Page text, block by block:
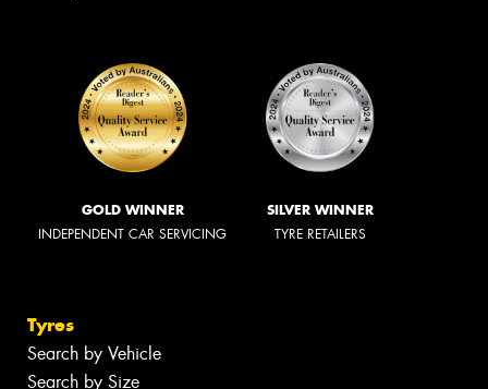
GOLD WINNER
INDEPENDENT CAR SERVICING
SILVER WINNER
TYRE RETAILERS
Tyres
Search by Vehicle
Search by Size